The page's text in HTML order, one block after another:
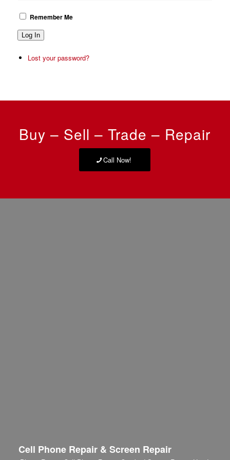
Remember Me
Log In
Lost your password?
Buy – Sell – Trade – Repair
Call Now!
Cell Phone Repair & Screen Repair